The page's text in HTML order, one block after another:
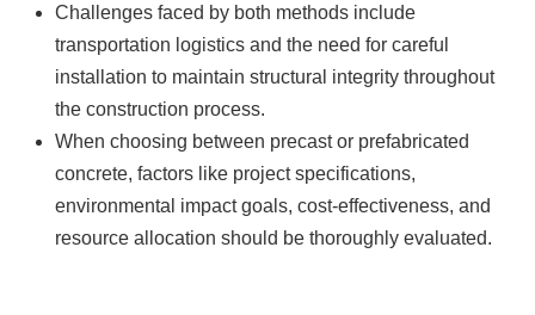
Challenges faced by both methods include
transportation logistics and the need for careful
installation to maintain structural integrity throughout
the construction process.
When choosing between precast or prefabricated
concrete, factors like project specifications,
environmental impact goals, cost-effectiveness, and
resource allocation should be thoroughly evaluated.